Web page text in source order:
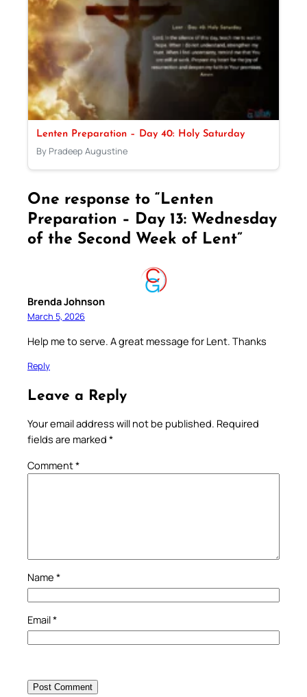
Lenten Preparation – Day 40: Holy Saturday
By Pradeep Augustine
One response to “Lenten
Preparation – Day 13: Wednesday
of the Second Week of Lent”
Brenda Johnson
March 5, 2026
Help me to serve. A great message for Lent. Thanks
Reply
Leave a Reply
Your email address will not be published. Required
fields are marked *
Comment*
Name *
Email*